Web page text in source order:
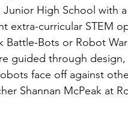
High School with
extra-curricular STEM
Battle-Bots or Robot
guided through
face off against
Shannan McPeak at